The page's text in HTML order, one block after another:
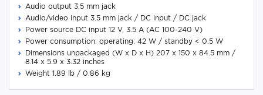
Audio output 3.5 mm jack
Audio/video input 3.5 mm jack / DC input / DC jack
Power source DC input 12 V, 3.5 A (AC 100-240 V)
Power consumption: operating: 42 W / standby < 0.5 W
Dimensions unpackaged (W x D x H) 207 x 150 x 84.5 mm /
8.14 x 5.9 x 3.32 inches
Weight 1.89 lb / 0.86 kg